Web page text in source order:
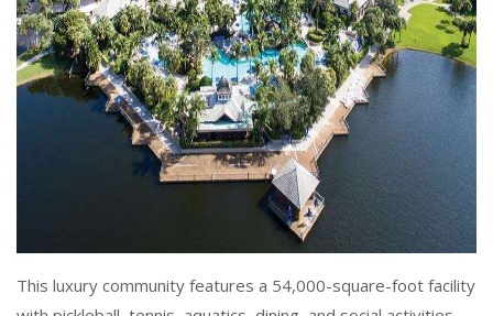
This luxury community features a 54,000-square-foot facility